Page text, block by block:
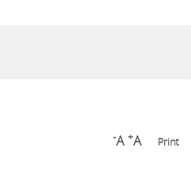
-A +A Print